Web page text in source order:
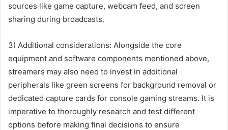
sources like game capture, webcam feed, and screen
sharing during broadcasts.
3) Additional considerations: Alongside the core
equipment and software components mentioned above,
streamers may also need to invest in additional
peripherals like green screens for background removal or
dedicated capture cards for console gaming streams. It is
imperative to thoroughly research and test different
options before making final decisions to ensure